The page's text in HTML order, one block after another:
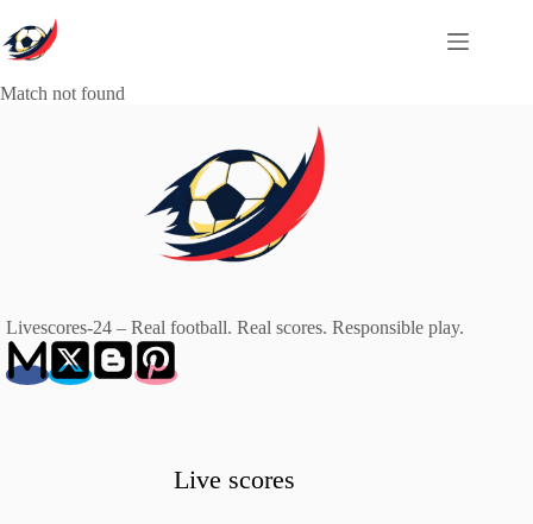
to
content
Match not found
Livescores-24 – Real football. Real scores. Responsible play.
Live scores